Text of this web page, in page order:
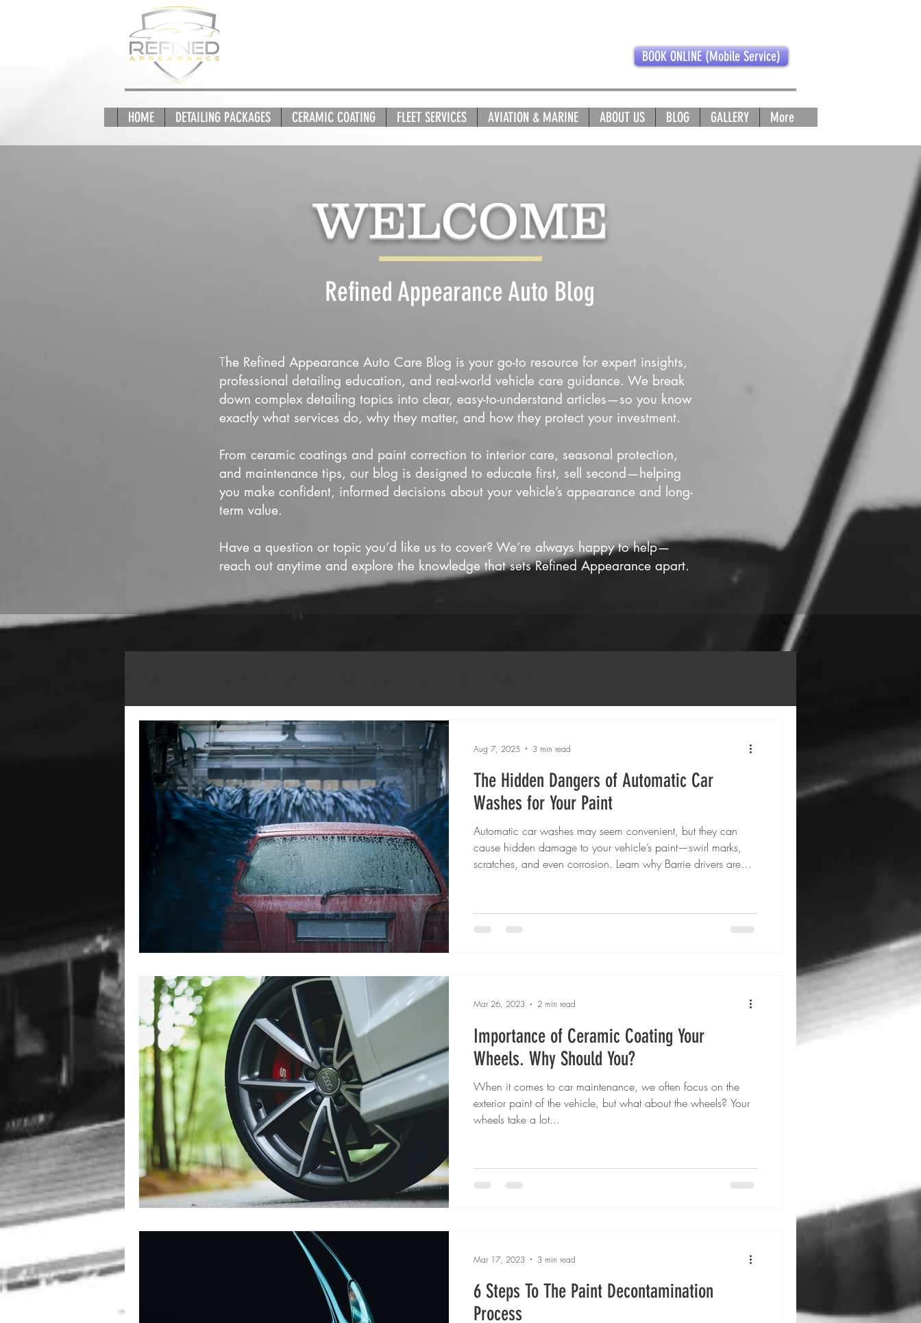
BOOK ONLINE (Mobile Service)
HOME DETAILING PACKAGES CERAMIC COATING FLEET SERVICES AVIATION & MARINE ABOUT US BLOG GALLERY More
WELCOME
Refined Appearance Auto Blog
The Refined Appearance Auto Care Blog is your go-to resource for expert insights,
professional detailing education, and real-world vehicle care guidance. We break
down complex detailing topics into clear, easy-to-understand articles—so you know
exactly what services do, why they matter, and how they protect your investment.
From ceramic coatings and paint correction to interior care, seasonal protection,
and maintenance tips, our blog is designed to educate first, sell second—helping
you make confident, informed decisions about your vehicle’s appearance and long-
term value.
Have a question or topic you’d like us to cover? We’re always happy to help—
reach out anytime and explore the knowledge that sets Refined Appearance apart.
The Hidden Dangers of Automatic Car
Washes for Your Paint
Automatic car washes may seem convenient, but they can
cause hidden damage to your vehicle’s paint—swirl marks,
scratches, and even corrosion. Learn why Barrie drivers are
investment.
Aug 7, 2025 3 min read
Importance of Ceramic Coating Your
Wheels. Why Should You?
When it comes to car maintenance, we often focus on the
exterior paint of the vehicle, but what about the wheels? Your
wheels take a lot...
Mar 26, 2023 2 min read
6 Steps To The Paint Decontamination
Process
Mar 17, 2023 3 min read